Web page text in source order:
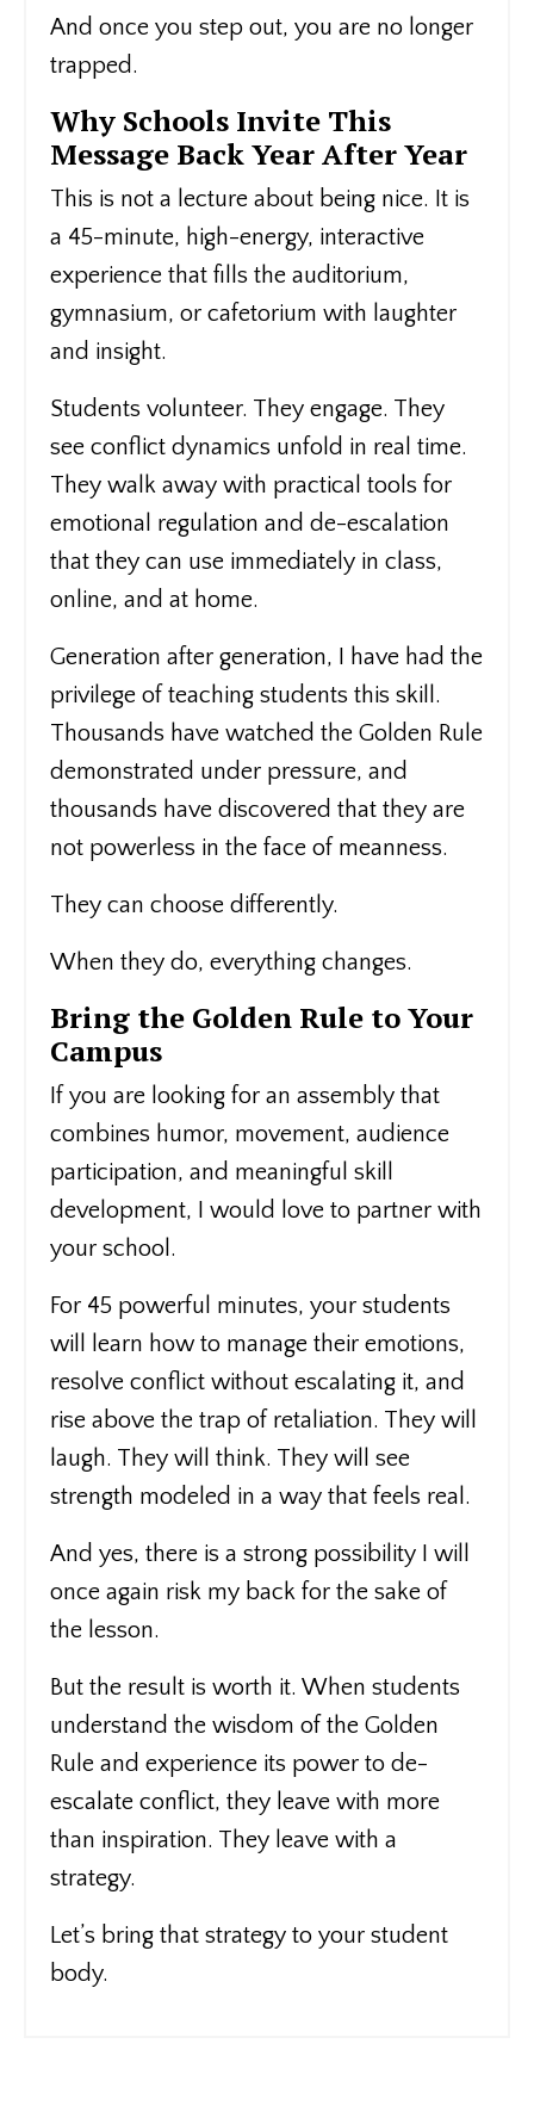
And once you step out, you are no longer
trapped.
Why Schools Invite This
Message Back Year After Year
This is not a lecture about being nice. It is
a 45-minute, high-energy, interactive
experience that fills the auditorium,
gymnasium, or cafetorium with laughter
and insight.
Students volunteer. They engage. They
see conflict dynamics unfold in real time.
They walk away with practical tools for
emotional regulation and de-escalation
that they can use immediately in class,
online, and at home.
Generation after generation, I have had the
privilege of teaching students this skill.
Thousands have watched the Golden Rule
demonstrated under pressure, and
thousands have discovered that they are
not powerless in the face of meanness.
They can choose differently.
When they do, everything changes.
Bring the Golden Rule to Your
Campus
If you are looking for an assembly that
combines humor, movement, audience
participation, and meaningful skill
development, I would love to partner with
your school.
For 45 powerful minutes, your students
will learn how to manage their emotions,
resolve conflict without escalating it, and
rise above the trap of retaliation. They will
laugh. They will think. They will see
strength modeled in a way that feels real.
And yes, there is a strong possibility I will
once again risk my back for the sake of
the lesson.
But the result is worth it. When students
understand the wisdom of the Golden
Rule and experience its power to de-
escalate conflict, they leave with more
than inspiration. They leave with a
strategy.
Let’s bring that strategy to your student
body.